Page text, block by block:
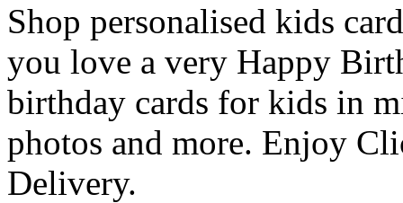
Shop personalised kids
you love a very Happy
birthday cards for kids in
photos and more. Enjoy
Delivery.